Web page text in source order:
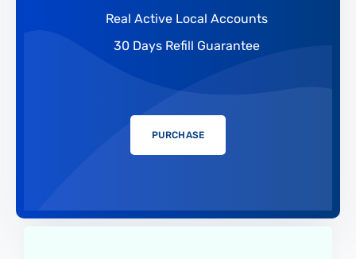
Real Active Local Accounts
30 Days Refill Guarantee
PURCHASE